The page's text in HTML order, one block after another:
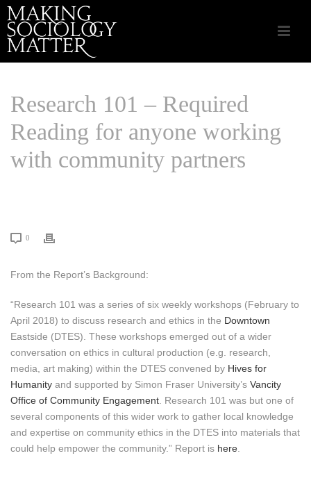
Research 101 – Required
Reading for anyone working
with community partners
0
From the Report’s Background:
“Research 101 was a series of six weekly workshops (February to
April 2018) to discuss research and ethics in the Downtown
Eastside (DTES). These workshops emerged out of a wider
conversation on ethics in cultural production (e.g. research,
media, art making) within the DTES convened by Hives for
Humanity and supported by Simon Fraser University’s Vancity
Office of Community Engagement . Research 101 was but one of
several components of this wider work to gather local knowledge
and expertise on community ethics in the DTES into materials that
could help empower the community.” Report is here